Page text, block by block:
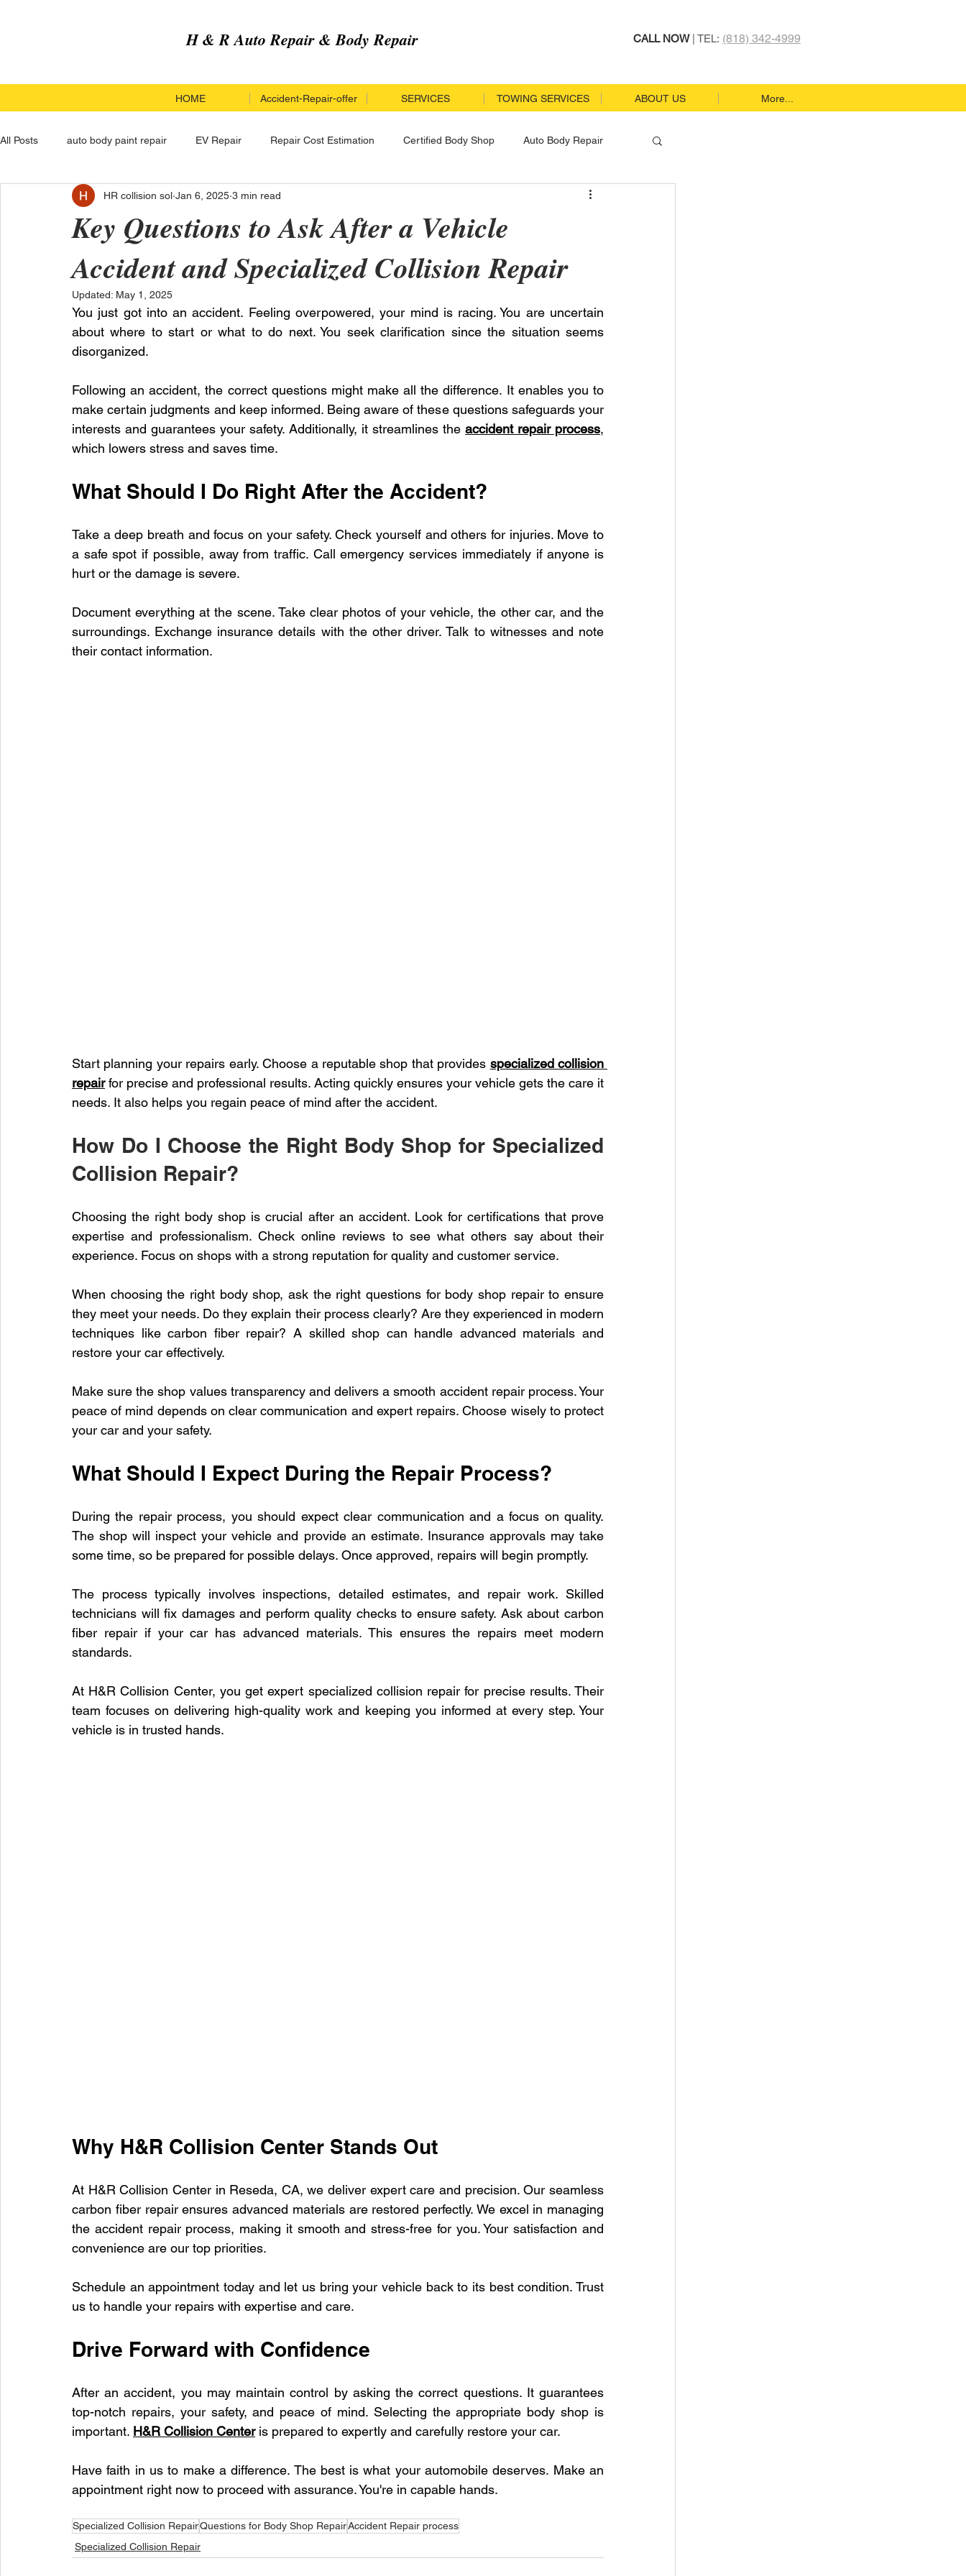
H & R Auto Repair & Body Repair CALL NOW| TEL: (818) 342-4999
HOME Accident-Repair-offer SERVICES TOWING SERVICES ABOUT US More...
All Posts auto body paint repair EV Repair Repair Cost Estimation Certified Body Shop Auto Body Repair
Paint Repair Service Paint Repair Hail Damage Repair
Carbon Fiber Car Repair Carbon Fiber Car Repair Collision Repair Process Certified Collision Repair
Vehicle Repair Process
Key Questions to Ask After a Vehicle
Accident and Specialized Collision Repair
HR collision sol Jan 6, 2025 3 min read
Updated: May 1, 2025
You just got into an accident. Feeling overpowered, your mind is racing. You are uncertain
about where to start or what to do next. You seek clarification since the situation seems
disorganized.
Following an accident, the correct questions might make all the difference. It enables you to
make certain judgments and keep informed. Being aware of these questions safeguards your
interests and guarantees your safety. Additionally, it streamlines the accident repair process,
which lowers stress and saves time.
What Should I Do Right After the Accident?
Take a deep breath and focus on your safety. Check yourself and others for injuries. Move to
a safe spot if possible, away from traffic. Call emergency services immediately if anyone is
hurt or the damage is severe.
Document everything at the scene. Take clear photos of your vehicle, the other car, and the
surroundings. Exchange insurance details with the other driver. Talk to witnesses and note
their contact information.
Start planning your repairs early. Choose a reputable shop that provides specialized collision
repair for precise and professional results. Acting quickly ensures your vehicle gets the care it
needs. It also helps you regain peace of mind after the accident.
How Do I Choose the Right Body Shop for Specialized
Collision Repair?
Choosing the right body shop is crucial after an accident. Look for certifications that prove
expertise and professionalism. Check online reviews to see what others say about their
experience. Focus on shops with a strong reputation for quality and customer service.
When choosing the right body shop, ask the right questions for body shop repair to ensure
they meet your needs. Do they explain their process clearly? Are they experienced in modern
techniques like carbon fiber repair? A skilled shop can handle advanced materials and
restore your car effectively.
Make sure the shop values transparency and delivers a smooth accident repair process. Your
peace of mind depends on clear communication and expert repairs. Choose wisely to protect
your car and your safety.
What Should I Expect During the Repair Process?
During the repair process, you should expect clear communication and a focus on quality.
The shop will inspect your vehicle and provide an estimate. Insurance approvals may take
some time, so be prepared for possible delays. Once approved, repairs will begin promptly.
The process typically involves inspections, detailed estimates, and repair work. Skilled
technicians will fix damages and perform quality checks to ensure safety. Ask about carbon
fiber repair if your car has advanced materials. This ensures the repairs meet modern
standards.
At H&R Collision Center, you get expert specialized collision repair for precise results. Their
team focuses on delivering high-quality work and keeping you informed at every step. Your
vehicle is in trusted hands.
Why H&R Collision Center Stands Out
At H&R Collision Center in Reseda, CA, we deliver expert care and precision. Our seamless
carbon fiber repair ensures advanced materials are restored perfectly. We excel in managing
the accident repair process, making it smooth and stress-free for you. Your satisfaction and
convenience are our top priorities.
Schedule an appointment today and let us bring your vehicle back to its best condition. Trust
us to handle your repairs with expertise and care.
Drive Forward with Confidence
After an accident, you may maintain control by asking the correct questions. It guarantees
top-notch repairs, your safety, and peace of mind. Selecting the appropriate body shop is
important. H&R Collision Center is prepared to expertly and carefully restore your car.
Have faith in us to make a difference. The best is what your automobile deserves. Make an
appointment right now to proceed with assurance. You're in capable hands.
Specialized Collision RepairQuestions for Body Shop RepairAccident Repair process
Specialized Collision Repair